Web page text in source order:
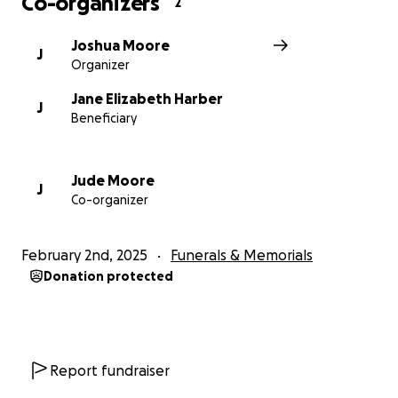
J
Joshua Moore
Organizer
J
Jane Elizabeth Harber
Beneficiary
J
Jude Moore
Co-organizer
February 2nd, 2025 Funerals & Memorials
Donation protected
Report fundraiser